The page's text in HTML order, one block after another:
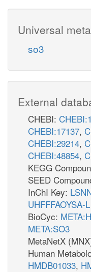
Universal
so3
External
CHEBI:
CHEBI:17137,
CHEBI:29214,
CHEBI:48854,
KEGG
SEED
InChI Key:
UHFFFAOYSA-L
BioCyc:
META:SO3
MetaNetX
Human
HMDB01033,